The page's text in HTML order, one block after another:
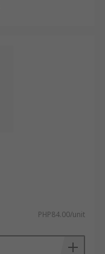
PHP84.00/unit